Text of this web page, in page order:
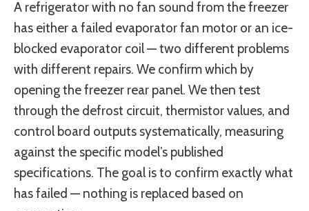
A refrigerator with no fan sound from the freezer
has either a failed evaporator fan motor or an ice-
blocked evaporator coil — two different problems
with different repairs. We confirm which by
opening the freezer rear panel. We then test
through the defrost circuit, thermistor values, and
control board outputs systematically, measuring
against the specific model’s published
specifications. The goal is to confirm exactly what
has failed — nothing is replaced based on